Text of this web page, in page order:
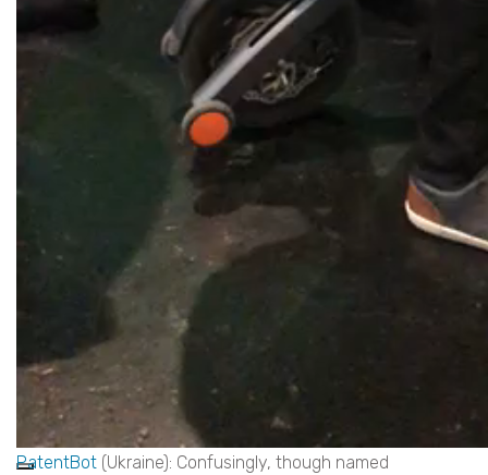
PatentBot (Ukraine): Confusingly, though named